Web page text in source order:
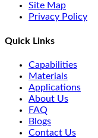
Site Map
Privacy Policy
Quick Links
Capabilities
Materials
Applications
About Us
FAQ
Blogs
Contact Us